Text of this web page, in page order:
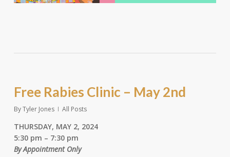
Free Rabies Clinic – May 2nd
ByTyler Jones All Posts
THURSDAY, MAY 2, 2024
5:30 pm – 7:30 pm
By Appointment Only